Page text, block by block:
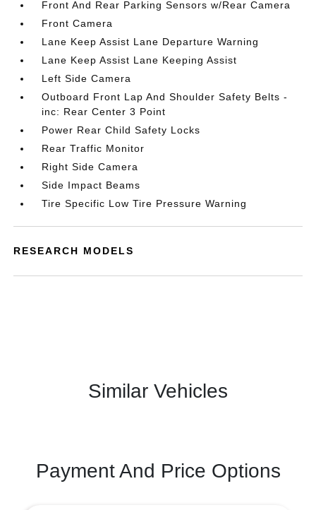
Front And Rear Parking Sensors w/Rear Camera
Front Camera
Lane Keep Assist Lane Departure Warning
Lane Keep Assist Lane Keeping Assist
Left Side Camera
Outboard Front Lap And Shoulder Safety Belts -
inc: Rear Center 3 Point
Power Rear Child Safety Locks
Rear Traffic Monitor
Right Side Camera
Side Impact Beams
Tire Specific Low Tire Pressure Warning
RESEARCH MODELS
Similar Vehicles
Payment And Price Options